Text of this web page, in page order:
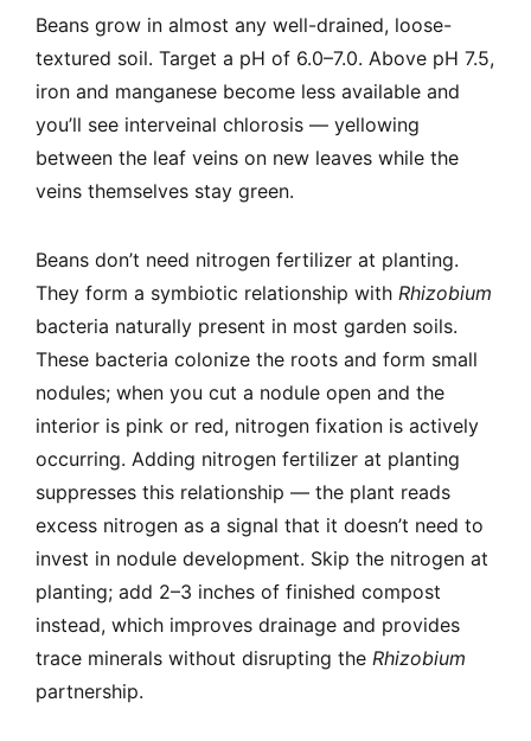
Beans grow in almost any well-drained, loose-
textured soil. Target a pH of 6.0–7.0. Above pH 7.5,
iron and manganese become less available and
you’ll see interveinal chlorosis — yellowing
between the leaf veins on new leaves while the
veins themselves stay green.
Beans don’t need nitrogen fertilizer at planting.
They form a symbiotic relationship with Rhizobium
bacteria naturally present in most garden soils.
These bacteria colonize the roots and form small
nodules; when you cut a nodule open and the
interior is pink or red, nitrogen fixation is actively
occurring. Adding nitrogen fertilizer at planting
suppresses this relationship — the plant reads
excess nitrogen as a signal that it doesn’t need to
invest in nodule development. Skip the nitrogen at
planting; add 2–3 inches of finished compost
instead, which improves drainage and provides
trace minerals without disrupting the Rhizobium
partnership.